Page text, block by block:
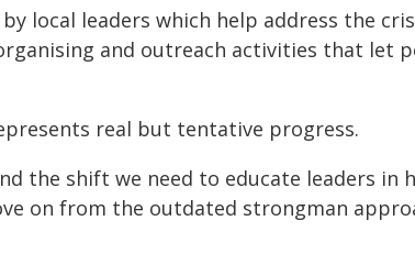
local leaders which help address the
and outreach activities that let
real but tentative progress.
the shift we need to educate leaders in
on from the outdated strongman